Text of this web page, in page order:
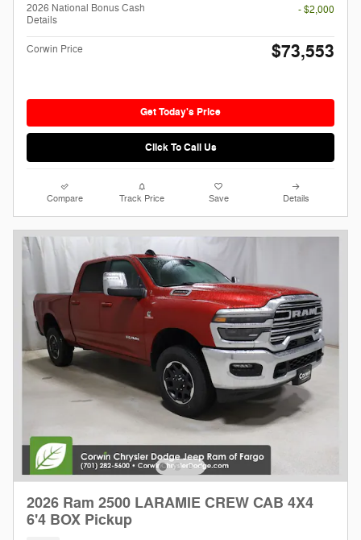
2026 National Bonus Cash
Details
- $2,000
Corwin Price $73,553
Get Today's Price
Click To Call Us
Compare Track Price Save Details
2026 Ram 2500 LARAMIE CREW CAB 4X4
6'4 BOX Pickup